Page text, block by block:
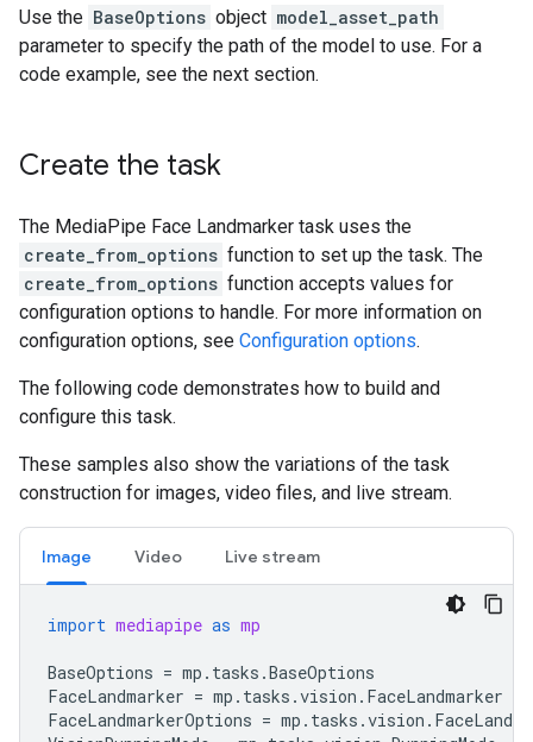
Use the BaseOptions object model_asset_path
parameter to specify the path of the model to use. For a
code example, see the next section.
Create the task
The MediaPipe Face Landmarker task uses the
create_from_options function to set up the task. The
create_from_options function accepts values for
configuration options to handle. For more information on
configuration options, see Configuration options.
The following code demonstrates how to build and
configure this task.
These samples also show the variations of the task
construction for images, video files, and live stream.
Image Video Live stream
import mediapipe as mp
BaseOptions = mp . tasks .BaseOptions
FaceLandmarker = mp . tasks .vision . FaceLandmarker
FaceLandmarkerOptions = mp . tasks .vision .